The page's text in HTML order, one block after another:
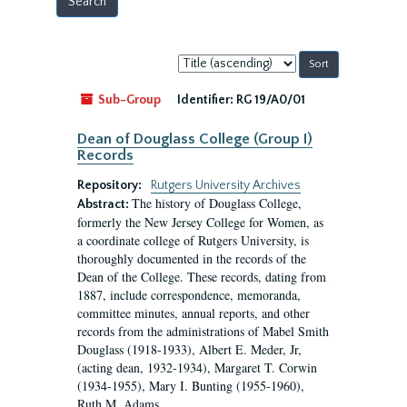
Sort
by:
Sub-Group
Identifier: RG 19/A0/01
Dean of Douglass College (Group I)
Records
Repository:
Rutgers University Archives
Abstract: The history of Douglass College,
formerly the New Jersey College for Women, as
a coordinate college of Rutgers University, is
thoroughly documented in the records of the
Dean of the College. These records, dating from
1887, include correspondence, memoranda,
committee minutes, annual reports, and other
records from the administrations of Mabel Smith
Douglass (1918-1933), Albert E. Meder, Jr,
(acting dean, 1932-1934), Margaret T. Corwin
(1934-1955), Mary I. Bunting (1955-1960),